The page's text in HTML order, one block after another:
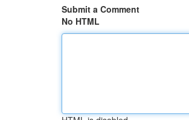
Submit a Comment
No HTML